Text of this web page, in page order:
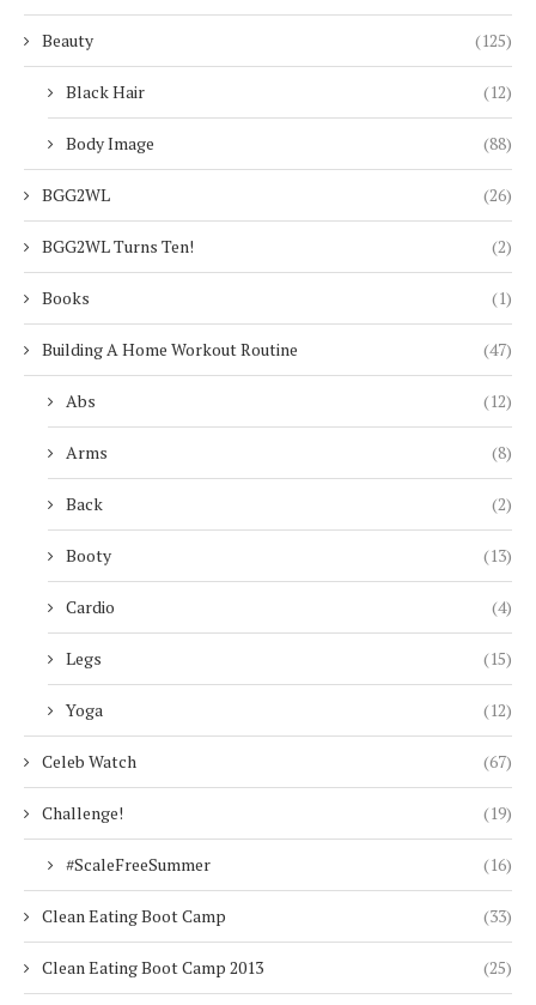
Beauty (125)
Black Hair (12)
Body Image (88)
BGG2WL (26)
BGG2WL Turns Ten! (2)
Books (1)
Building A Home Workout Routine (47)
Abs (12)
Arms (8)
Back (2)
Booty (13)
Cardio (4)
Legs (15)
Yoga (12)
Celeb Watch (67)
Challenge! (19)
#ScaleFreeSummer (16)
Clean Eating Boot Camp (33)
Clean Eating Boot Camp 2013 (25)